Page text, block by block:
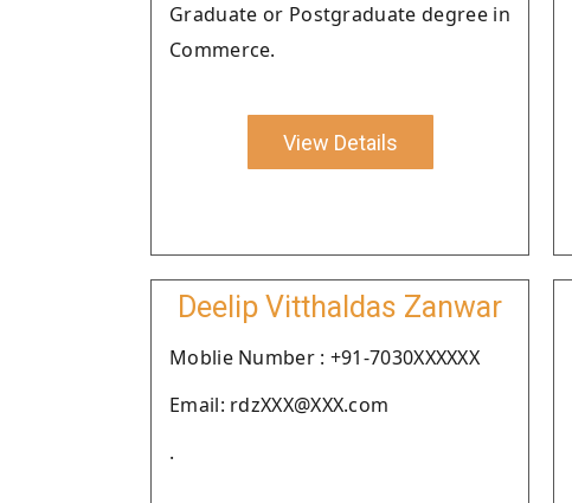
Graduate or Postgraduate degree in
Commerce.
View Details
Deelip Vitthaldas Zanwar
Moblie Number : +91-7030XXXXXX
Email: rdzXXX@XXX.com
.